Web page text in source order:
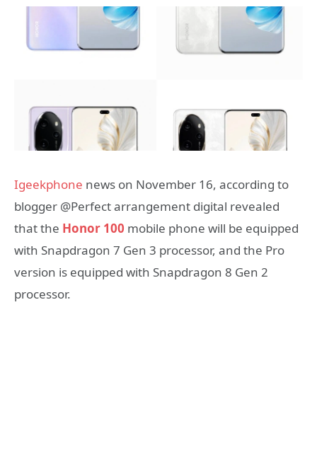
Igeekphone news on November 16, according to
blogger @Perfect arrangement digital revealed
that the Honor 100 mobile phone will be equipped
with Snapdragon 7 Gen 3 processor, and the Pro
version is equipped with Snapdragon 8 Gen 2
processor.